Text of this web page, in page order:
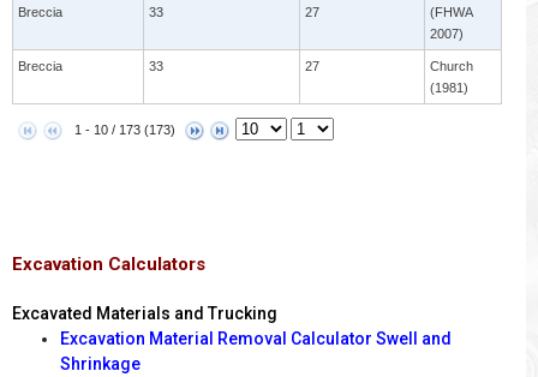
Breccia 33 27
(FHWA
2007)
Breccia 33 27
Church
(1981)
1 - 10 / 173 (173)
Excavation Calculators
Excavated Materials and Trucking
Excavation Material Removal Calculator Swell and
Shrinkage